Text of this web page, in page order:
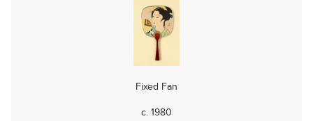
Fixed Fan
c. 1980